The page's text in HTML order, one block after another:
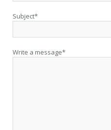
Subject*
Write a message*